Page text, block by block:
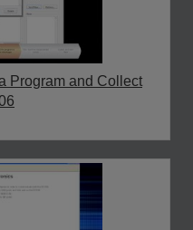
Program and Collect